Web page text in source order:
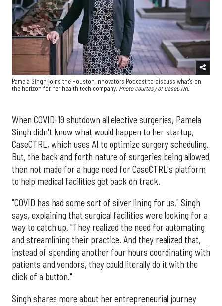
Pamela Singh joins the Houston Innovators Podcast to discuss what's on
the horizon for her health tech company. Photo courtesy of CaseCTRL
When COVID-19 shutdown all elective surgeries, Pamela
Singh didn't know what would happen to her startup,
CaseCTRL, which uses AI to optimize surgery scheduling.
But, the back and forth nature of surgeries being allowed
then not made for a huge need for CaseCTRL's platform
to help medical facilities get back on track.
"COVID has had some sort of silver lining for us," Singh
says, explaining that surgical facilities were looking for a
way to catch up. "They realized the need for automating
and streamlining their practice. And they realized that,
instead of spending another four hours coordinating with
patients and vendors, they could literally do it with the
click of a button."
Singh shares more about her entrepreneurial journey